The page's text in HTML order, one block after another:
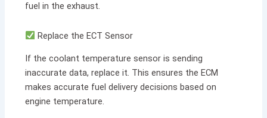
fuel in the exhaust.
Replace the ECT Sensor
If the coolant temperature sensor is sending
inaccurate data, replace it. This ensures the ECM
makes accurate fuel delivery decisions based on
engine temperature.